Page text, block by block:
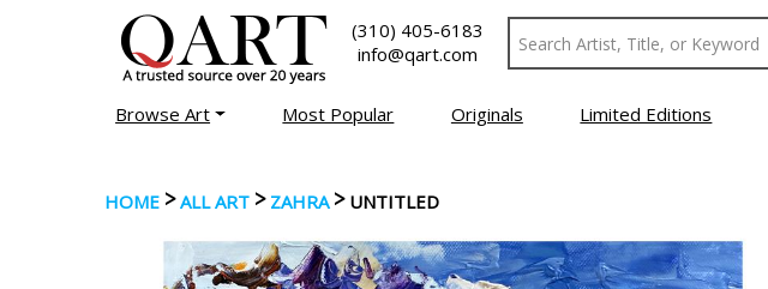
(310) 405-6183
info@qart.com
Browse Art Most Popular Originals Limited Editions
HOME >ALL ART > ZAHRA> UNTITLED